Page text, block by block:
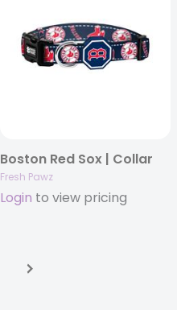
Boston Red Sox | Collar
Fresh Pawz
Login to view pricing